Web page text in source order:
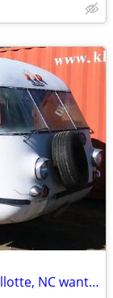
Transport from Huntington, WV to Shallotte, NC wanted